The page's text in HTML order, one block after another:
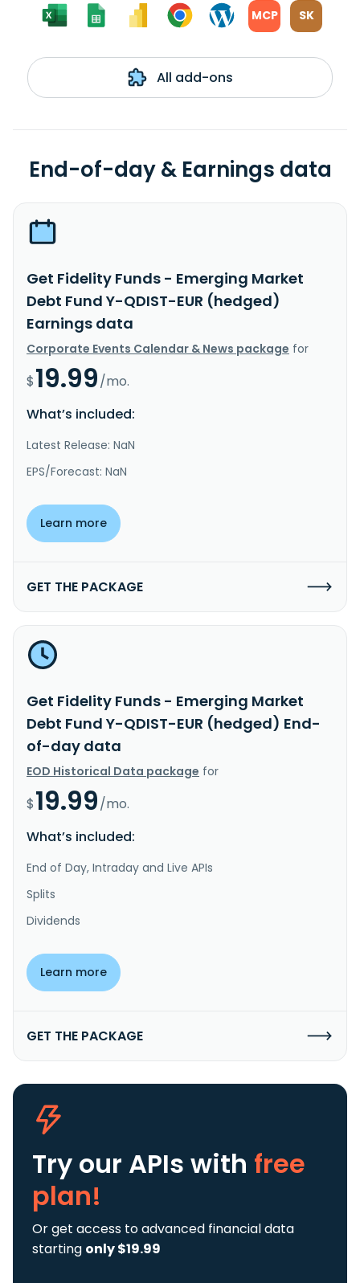
MCP SK
All add-ons
End-of-day & Earnings data
Get Fidelity Funds - Emerging Market
Debt Fund Y-QDIST-EUR (hedged)
Earnings data
Corporate Events Calendar & News package for
$19.99/mo.
What’s included:
Latest Release: NaN
EPS/Forecast: NaN
Learn more
GET THE PACKAGE
Get Fidelity Funds - Emerging Market
Debt Fund Y-QDIST-EUR (hedged) End-
of-day data
EOD Historical Data package for
$19.99/mo.
What’s included:
End of Day, Intraday and Live APIs
Splits
Dividends
Learn more
GET THE PACKAGE
Try our APIs with free
plan!
Or get access to advanced financial data
starting only $19.99